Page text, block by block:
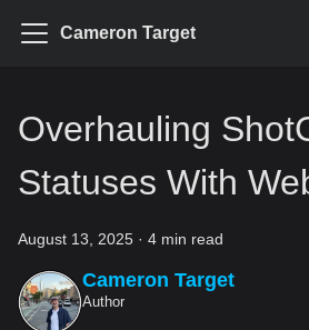
Cameron Target
Overhauling
Statuses With
August 13, 2025 · 4 min read
Cameron Target
Author